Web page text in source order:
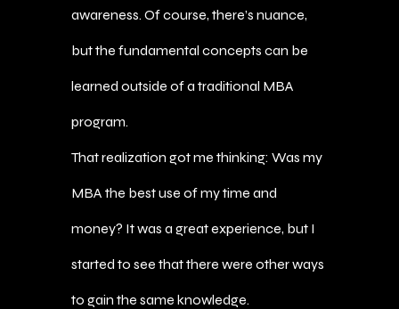
awareness. Of course, there’s nuance,
but the fundamental concepts can be
learned outside of a traditional MBA
program.
That realization got me thinking: Was my
MBA the best use of my time and
money? It was a great experience, but I
started to see that there were other ways
to gain the same knowledge.